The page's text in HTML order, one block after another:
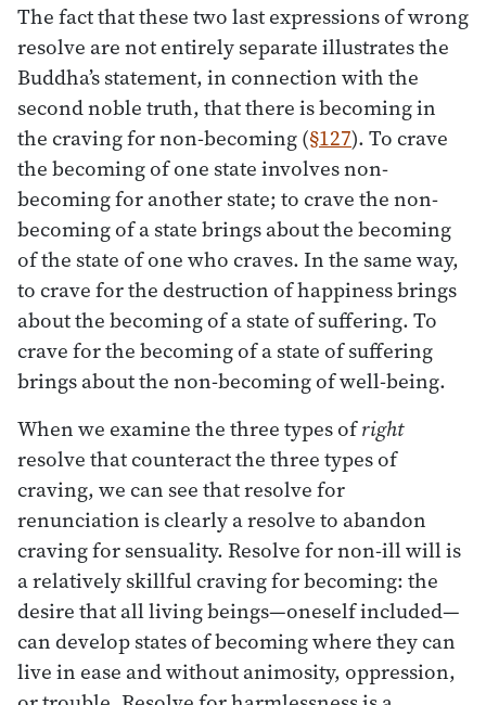
The fact that these two last expressions of wrong
resolve are not entirely separate illustrates the
Buddha’s statement, in connection with the
second noble truth, that there is becoming in
the craving for non-becoming (§127). To crave
the becoming of one state involves non-
becoming for another state; to crave the non-
becoming of a state brings about the becoming
of the state of one who craves. In the same way,
to crave for the destruction of happiness brings
about the becoming of a state of suffering. To
crave for the becoming of a state of suffering
brings about the non-becoming of well-being.
When we examine the three types ofright
resolve that counteract the three types of
craving, we can see that resolve for
renunciation is clearly a resolve to abandon
craving for sensuality. Resolve for non-ill will is
a relatively skillful craving for becoming: the
desire that all living beings—oneself included—
can develop states of becoming where they can
live in ease and without animosity, oppression,